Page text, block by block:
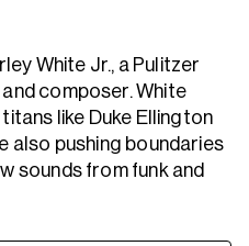
White Jr., a Pulitzer
composer. White
like Duke Ellington
also pushing boundaries
sounds from funk and